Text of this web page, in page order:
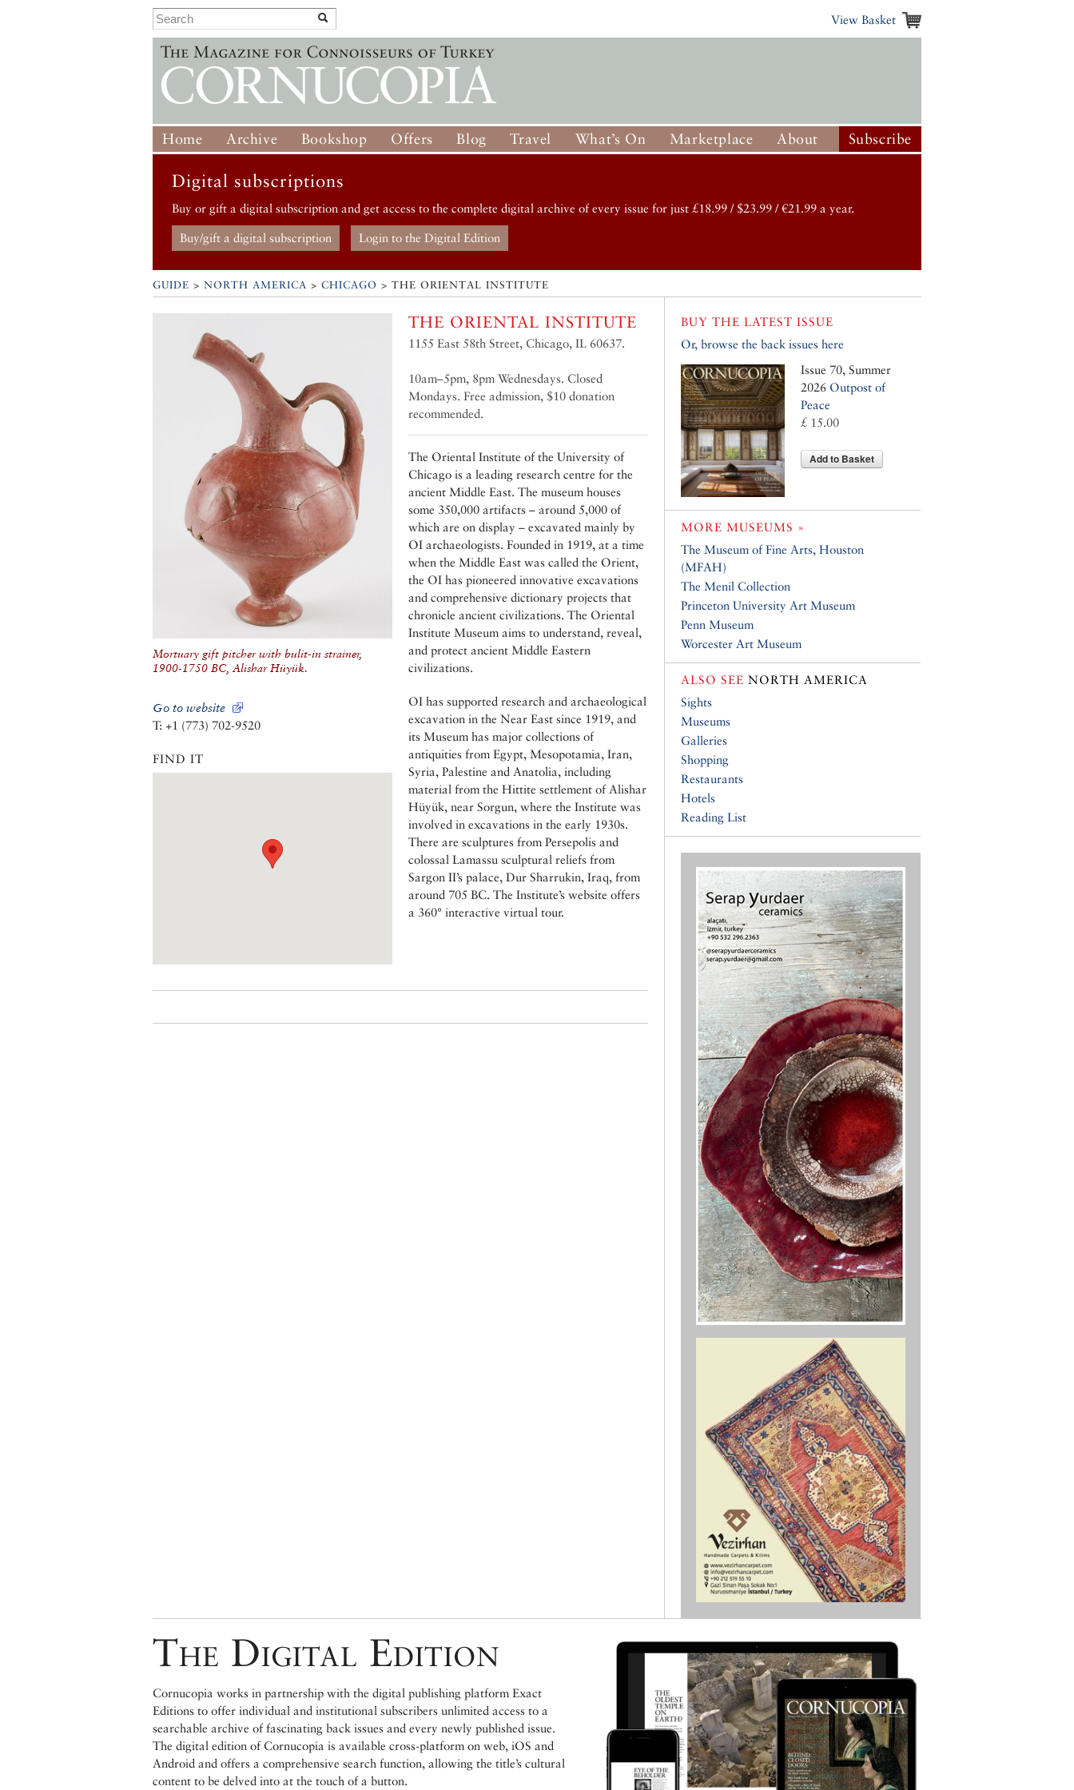
View Basket
Home Archive Bookshop Offers Blog Travel What’s On Marketplace About Subscribe
Digital subscriptions
Buy or gift a digital subscription and get access to the complete digital archive of every issue for just £18.99 / $23.99 / €21.99 a year.
Buy/gift a digital subscription Login to the Digital Edition
GUIDE > NORTH AMERICA > CHICAGO > THE ORIENTAL INSTITUTE
Mortuary gift pitcher with bulit-in strainer,
1900-1750 BC, Alishar Hüyük.
Go to website
T: +1 (773) 702-9520
FIND IT
THE ORIENTAL INSTITUTE
1155 East 58th Street, Chicago, IL 60637.
10am–5pm, 8pm Wednesdays. Closed
Mondays. Free admission, $10 donation
recommended.
The Oriental Institute of the University of
Chicago is a leading research centre for the
ancient Middle East. The museum houses
some 350,000 artifacts – around 5,000 of
which are on display – excavated mainly by
OI archaeologists. Founded in 1919, at a time
when the Middle East was called the Orient,
the OI has pioneered innovative excavations
and comprehensive dictionary projects that
chronicle ancient civilizations. The Oriental
Institute Museum aims to understand, reveal,
and protect ancient Middle Eastern
civilizations.
OI has supported research and archaeological
excavation in the Near East since 1919, and
its Museum has major collections of
antiquities from Egypt, Mesopotamia, Iran,
Syria, Palestine and Anatolia, including
material from the Hittite settlement of Alishar
Hüyük, near Sorgun, where the Institute was
involved in excavations in the early 1930s.
There are sculptures from Persepolis and
colossal Lamassu sculptural reliefs from
Sargon II’s palace, Dur Sharrukin, Iraq, from
around 705 BC. The Institute’s website offers
a 360° interactive virtual tour.
BUY THE LATEST ISSUE
Or, browse the back issues here
Issue 70, Summer
2026 Outpost of
Peace
£ 15.00
Add to Basket
MORE MUSEUMS »
The Museum of Fine Arts, Houston
(MFAH)
The Menil Collection
Princeton University Art Museum
Penn Museum
Worcester Art Museum
ALSO SEE NORTH AMERICA
Sights
Museums
Galleries
Shopping
Restaurants
Hotels
Reading List
The Digital Edition
Cornucopia works in partnership with the digital publishing platform Exact
Editions to offer individual and institutional subscribers unlimited access to a
searchable archive of fascinating back issues and every newly published issue.
The digital edition of Cornucopia is available cross-platform on web, iOS and
Android and offers a comprehensive search function, allowing the title’s cultural
content to be delved into at the touch of a button.